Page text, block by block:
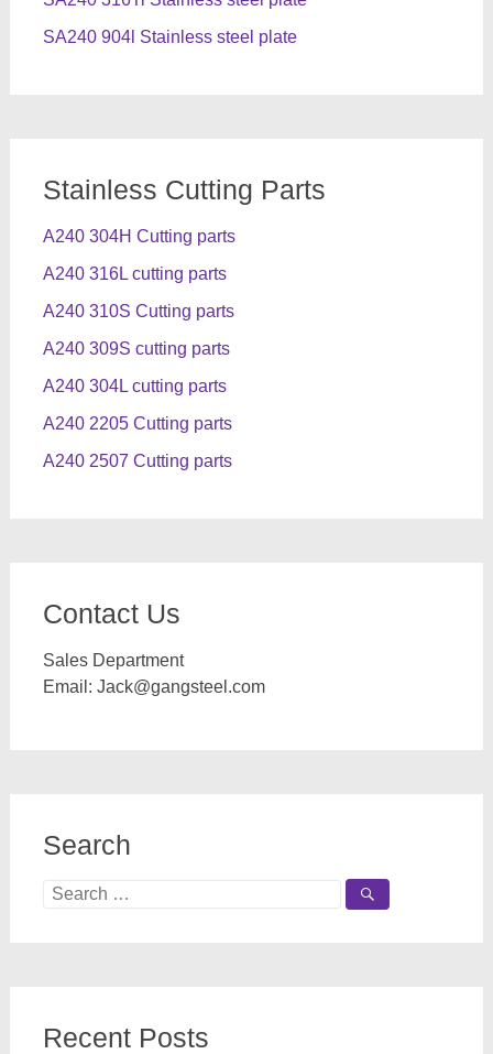
SA240 904l Stainless steel plate
Stainless Cutting Parts
A240 304H Cutting parts
A240 316L cutting parts
A240 310S Cutting parts
A240 309S cutting parts
A240 304L cutting parts
A240 2205 Cutting parts
A240 2507 Cutting parts
Contact Us
Sales Department
Email: Jack@gangsteel.com
Search
Search
Recent Posts